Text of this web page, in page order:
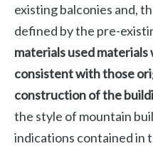
existing balconies and,
defined by the pre-
materials used
consistent with those
construction of the
the style of mountain
indications contained in